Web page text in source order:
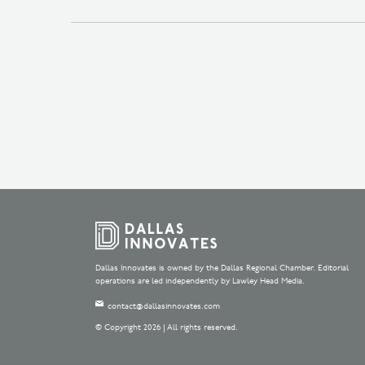
Dallas Innovates is owned by the Dallas Regional Chamber. Editorial
operations are led independently by Lawley Head Media.
contact@dallasinnovates.com
© Copyright 2026 | All rights reserved.